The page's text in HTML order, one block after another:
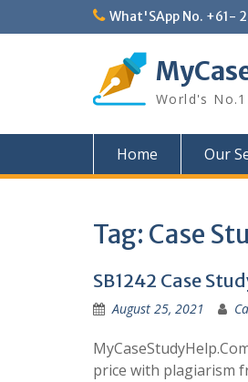
What'SApp No. +61-
World's
Home Our
Tag: Case
SB1242 Case
August 25, 2021
price with plagiarism